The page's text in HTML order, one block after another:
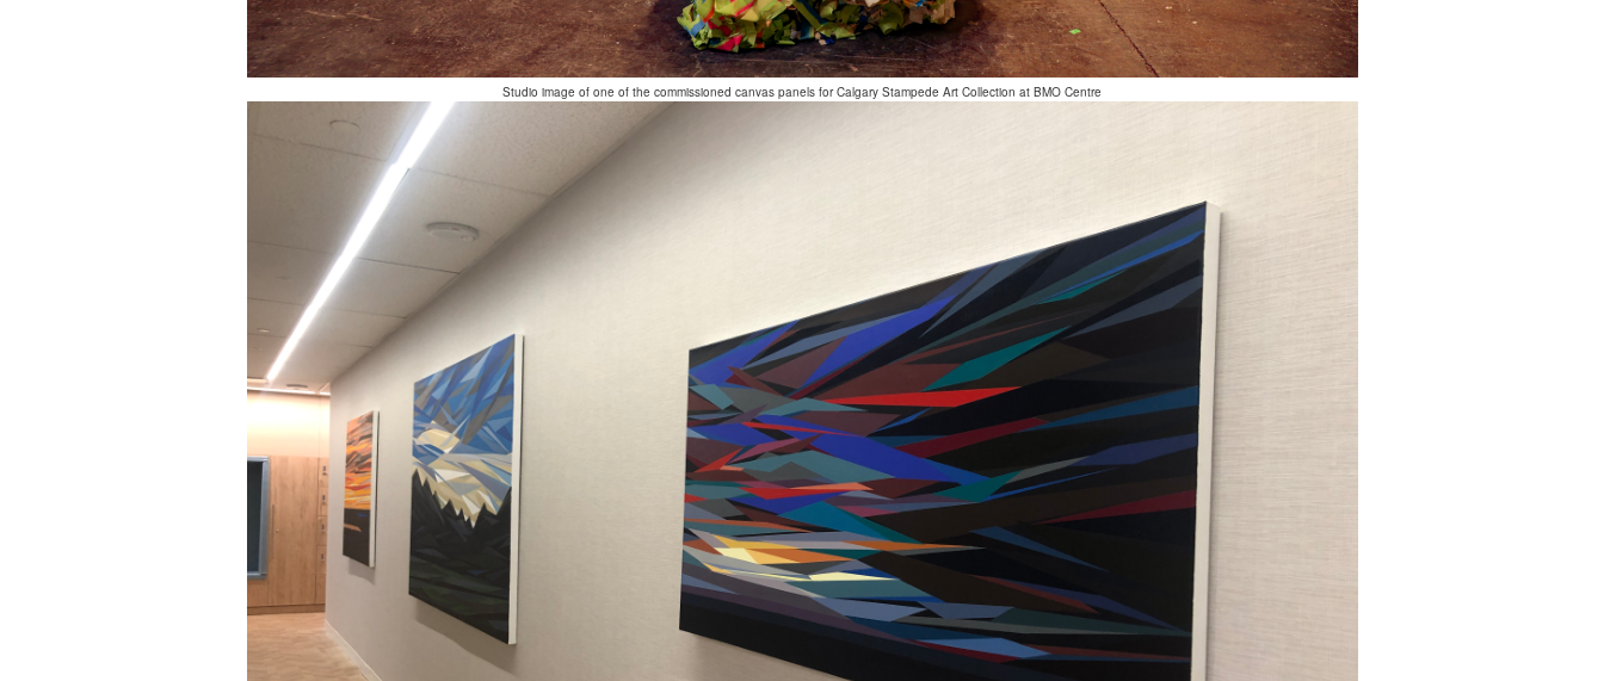
Studio image of one of the commissioned canvas panels for Calgary Stampede Art Collection at BMO Centre